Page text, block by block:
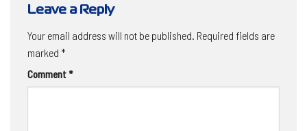
Leave a Reply
Your email address will not be published. Required fields are
marked *
Comment *